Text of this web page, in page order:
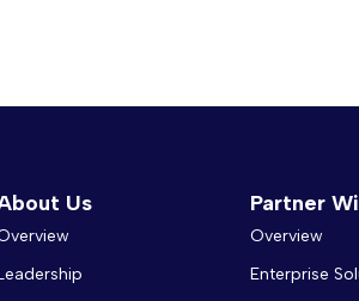
Us Partner
Overview
Enterprise